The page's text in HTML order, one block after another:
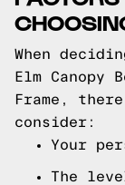
When
Elm Canopy
Frame,
consider:
Your
The